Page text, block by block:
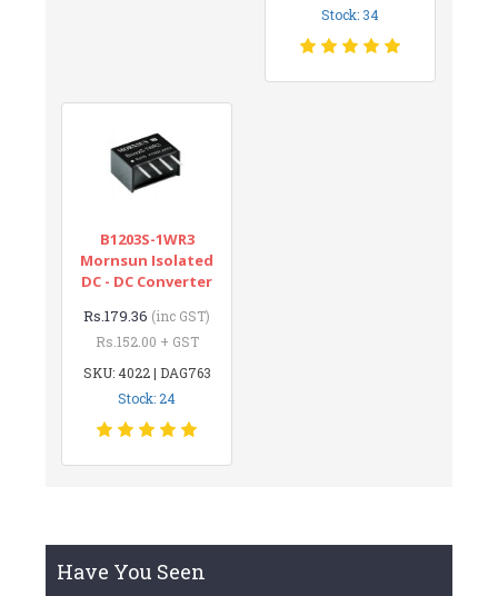
Stock: 34
B1203S-1WR3
Mornsun Isolated
DC - DC Converter
Rs.179.36 (inc GST)
Rs.152.00 + GST
SKU: 4022 | DAG763
Stock: 24
Have You Seen